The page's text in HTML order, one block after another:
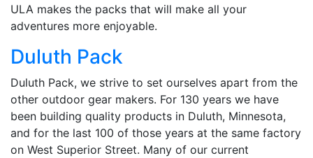
ULA makes the packs that will make all your
adventures more enjoyable.
Duluth Pack
Duluth Pack, we strive to set ourselves apart from the
other outdoor gear makers. For 130 years we have
been building quality products in Duluth, Minnesota,
and for the last 100 of those years at the same factory
on West Superior Street. Many of our current